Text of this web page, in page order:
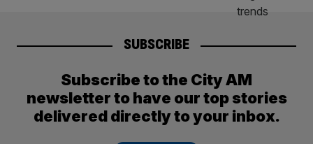
SUBSCRIBE
Subscribe to the City AM
newsletter to have our top stories
delivered directly to your inbox.